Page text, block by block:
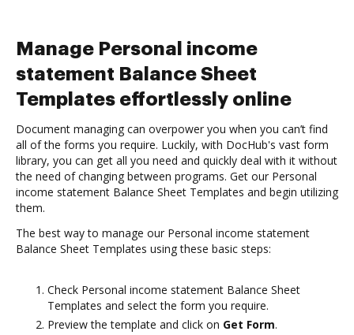
Manage Personal income
statement Balance Sheet
Templates effortlessly online
Document managing can overpower you when you can’t find
all of the forms you require. Luckily, with DocHub's vast form
library, you can get all you need and quickly deal with it without
the need of changing between programs. Get our Personal
income statement Balance Sheet Templates and begin utilizing
them.
The best way to manage our Personal income statement
Balance Sheet Templates using these basic steps:
Check Personal income statement Balance Sheet
Templates and select the form you require.
Preview the template and click on Get Form.